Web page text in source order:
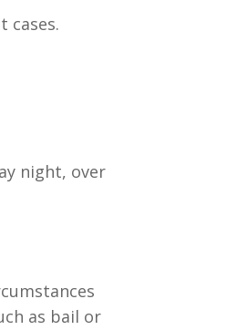
cases.
night, over
as bail or